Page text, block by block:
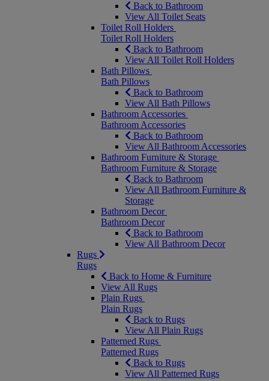
Back to Bathroom
View All Toilet Seats
Toilet Roll Holders
Toilet Roll Holders
Back to Bathroom
View All Toilet Roll Holders
Bath Pillows
Bath Pillows
Back to Bathroom
View All Bath Pillows
Bathroom Accessories
Bathroom Accessories
Back to Bathroom
View All Bathroom Accessories
Bathroom Furniture & Storage
Bathroom Furniture & Storage
Back to Bathroom
View All Bathroom Furniture &
Storage
Bathroom Decor
Bathroom Decor
Back to Bathroom
View All Bathroom Decor
Rugs
Rugs
Back to Home & Furniture
View All Rugs
Plain Rugs
Plain Rugs
Back to Rugs
View All Plain Rugs
Patterned Rugs
Patterned Rugs
Back to Rugs
View All Patterned Rugs